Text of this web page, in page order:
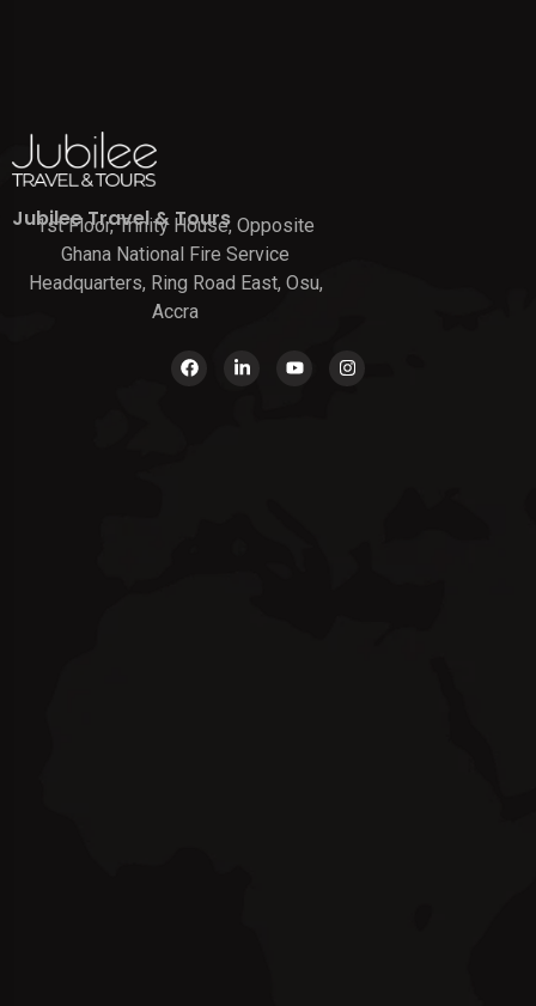
Jubilee Travel & Tours
1st Floor, Trinity House, Opposite
Ghana National Fire Service
Headquarters, Ring Road East, Osu,
Accra